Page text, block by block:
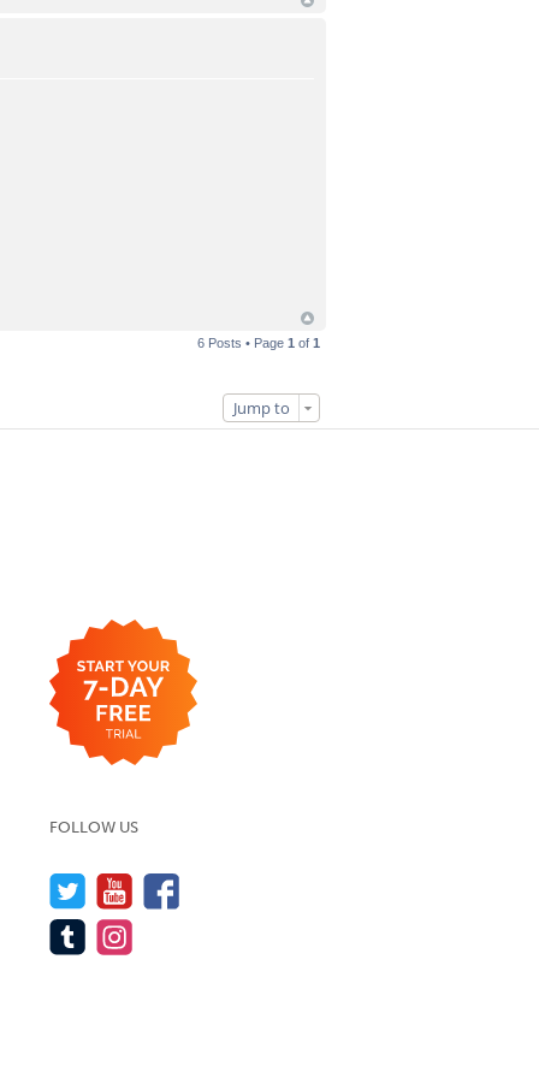
6 Posts • Page 1 of 1
Jump to
FOLLOW US